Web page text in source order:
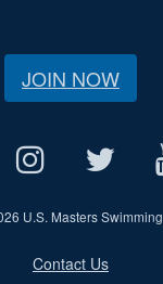
JOIN NOW
U.S. Masters Swimming
Contact Us